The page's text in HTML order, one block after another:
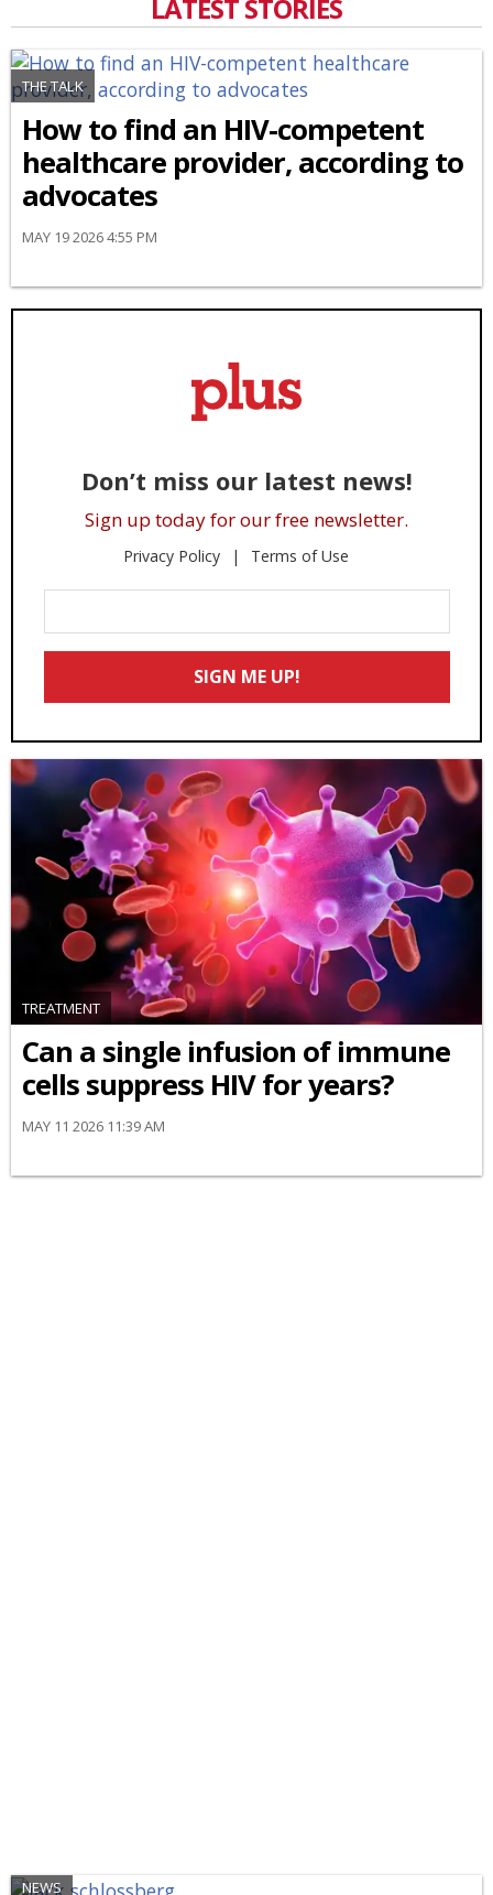
LATEST STORIES
THE TALK
How to find an HIV-competent
healthcare provider, according to
advocates
MAY 19 2026 4:55 PM
Don’t miss our latest news!
Sign up today for our free newsletter.
Privacy Policy Terms of Use
Your
Email
SIGN ME UP!
TREATMENT
Can a single infusion of immune
cells suppress HIV for years?
MAY 11 2026 11:39 AM
NEWS